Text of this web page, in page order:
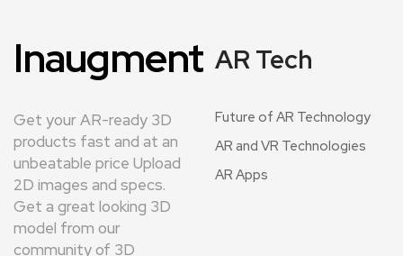
Inaugment
Get your AR-ready 3D
products fast and at an
unbeatable price Upload
2D images and specs.
Get a great looking 3D
model from our
community of 3D
AR Tech
Future of AR Technology
AR and VR Technologies
AR Apps